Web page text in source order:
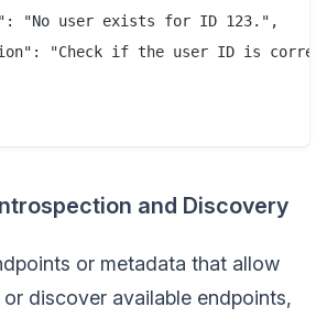
"No user exists for ID 123.",
"Check if the user ID is
and Discovery
or metadata that allow
discover available endpoints,